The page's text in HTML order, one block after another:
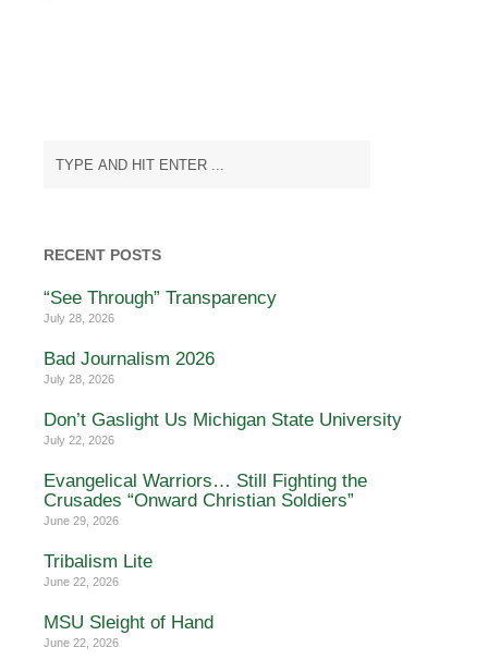
RECENT POSTS
“See Through” Transparency
July 28, 2026
Bad Journalism 2026
July 28, 2026
Don’t Gaslight Us Michigan State University
July 22, 2026
Evangelical Warriors… Still Fighting the
Crusades “Onward Christian Soldiers”
June 29, 2026
Tribalism Lite
June 22, 2026
MSU Sleight of Hand
June 22, 2026